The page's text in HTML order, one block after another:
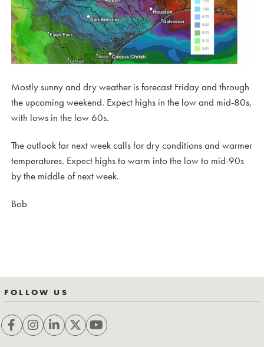
Mostly sunny and dry weather is forecast Friday and through
the upcoming weekend. Expect highs in the low and mid-80s,
with lows in the low 60s.
The outlook for next week calls for dry conditions and warmer
temperatures. Expect highs to warm into the low to mid-90s
by the middle of next week.
Bob
FOLLOW US